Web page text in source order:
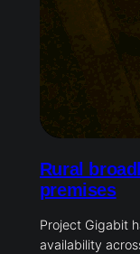
Rural
premises
Project Gigabit
availability